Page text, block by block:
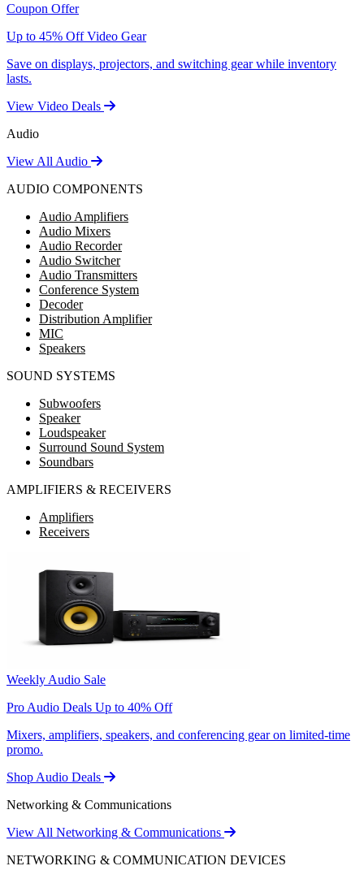
Coupon Offer
Up to 45% Off Video Gear
Save on displays, projectors, and switching gear while inventory
lasts.
View Video Deals
Audio
View All Audio
AUDIO COMPONENTS
Audio Amplifiers
Audio Mixers
Audio Recorder
Audio Switcher
Audio Transmitters
Conference System
Decoder
Distribution Amplifier
MIC
Speakers
SOUND SYSTEMS
Subwoofers
Speaker
Loudspeaker
Surround Sound System
Soundbars
AMPLIFIERS & RECEIVERS
Amplifiers
Receivers
Weekly Audio Sale
Pro Audio Deals Up to 40% Off
Mixers, amplifiers, speakers, and conferencing gear on limited-time
promo.
Shop Audio Deals
Networking & Communications
View All Networking & Communications
NETWORKING & COMMUNICATION DEVICES